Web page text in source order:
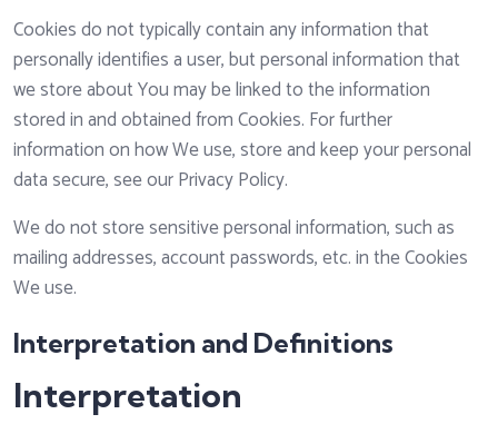
Cookies do not typically contain any information that
personally identifies a user, but personal information that
we store about You may be linked to the information
stored in and obtained from Cookies. For further
information on how We use, store and keep your personal
data secure, see our Privacy Policy.
We do not store sensitive personal information, such as
mailing addresses, account passwords, etc. in the Cookies
We use.
Interpretation and Definitions
Interpretation